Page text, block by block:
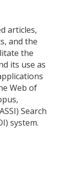
articles,
and the
the
its use as
Web of
Search
system.